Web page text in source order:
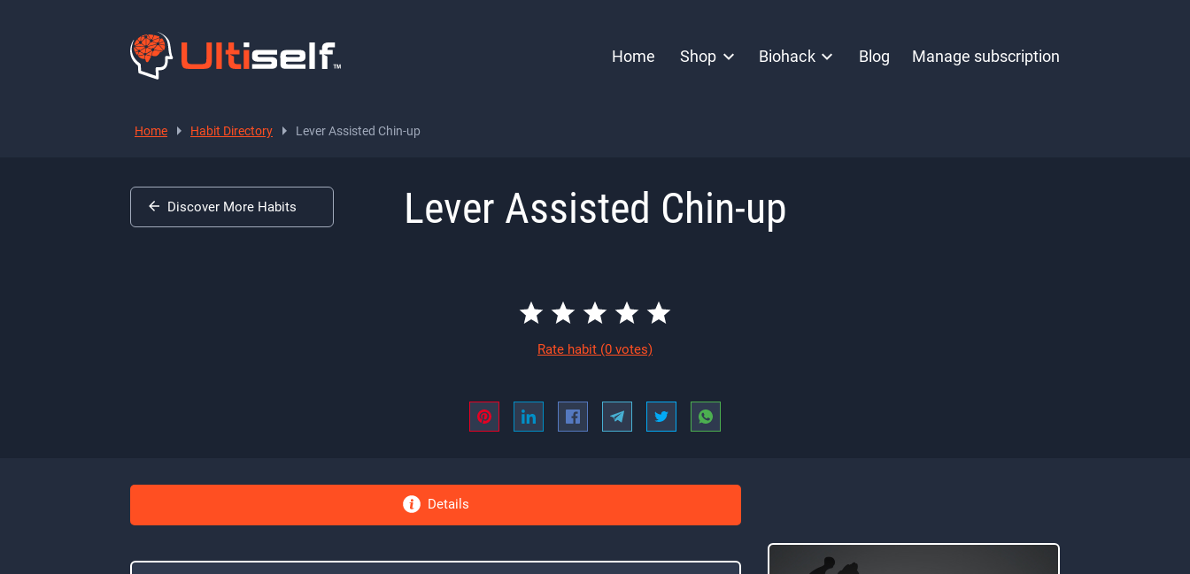
Home Shop Biohack Blog Manage subscription
Home Habit Directory Lever Assisted Chin-up
Lever Assisted Chin-up
Rate habit (0 votes)
Discover More Habits
Details